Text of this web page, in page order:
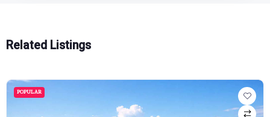
Related Listings
POPULAR